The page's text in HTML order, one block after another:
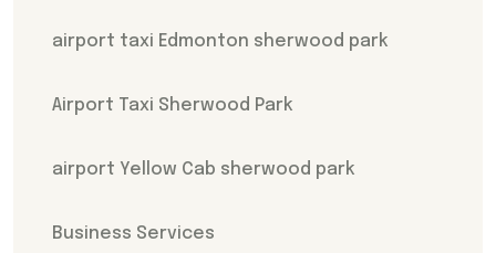
airport taxi Edmonton sherwood park
Airport Taxi Sherwood Park
airport Yellow Cab sherwood park
Business Services